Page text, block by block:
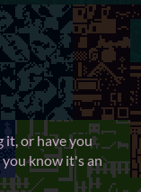
it, or have you
know it's an